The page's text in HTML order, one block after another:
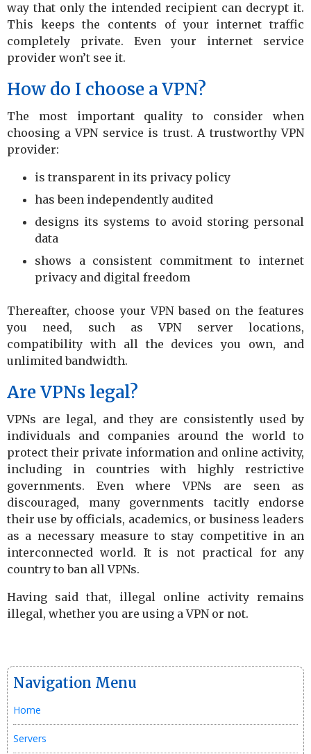
way that only the intended recipient can decrypt it.
This keeps the contents of your internet traffic
completely private. Even your internet service
provider won’t see it.
How do I choose a VPN?
The most important quality to consider when
choosing a VPN service is trust. A trustworthy VPN
provider:
is transparent in its privacy policy
has been independently audited
designs its systems to avoid storing personal
data
shows a consistent commitment to internet
privacy and digital freedom
Thereafter, choose your VPN based on the features
you need, such as VPN server locations,
compatibility with all the devices you own, and
unlimited bandwidth.
Are VPNs legal?
VPNs are legal, and they are consistently used by
individuals and companies around the world to
protect their private information and online activity,
including in countries with highly restrictive
governments. Even where VPNs are seen as
discouraged, many governments tacitly endorse
their use by officials, academics, or business leaders
as a necessary measure to stay competitive in an
interconnected world. It is not practical for any
country to ban all VPNs.
Having said that, illegal online activity remains
illegal, whether you are using a VPN or not.
Navigation Menu
Home
Servers